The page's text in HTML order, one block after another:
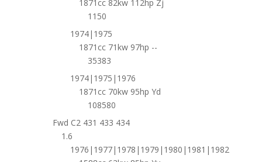
1871cc 82kw 112hp Zj
1150
1974|1975
1871cc 71kw 97hp --
35383
1974|1975|1976
1871cc 70kw 95hp Yd
108580
Fwd C2 431 433 434
1.6
1976|1977|1978|1979|1980|1981|1982